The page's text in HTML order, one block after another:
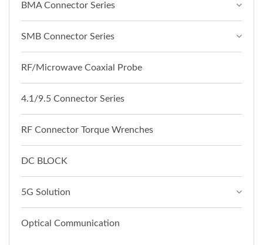
BMA Connector Series
SMB Connector Series
RF/Microwave Coaxial Probe
4.1/9.5 Connector Series
RF Connector Torque Wrenches
DC BLOCK
5G Solution
Optical Communication